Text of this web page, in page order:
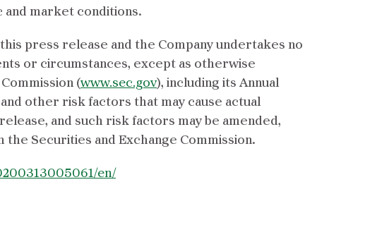
market conditions.
press release and the Company undertakes no
or circumstances, except as otherwise
(www.sec.gov), including its Annual
other risk factors that may cause actual
and such risk factors may be amended,
Securities and Exchange Commission.
en/